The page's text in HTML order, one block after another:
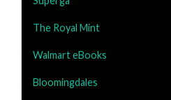
The Royal Mint
Walmart eBooks
Bloomingdales